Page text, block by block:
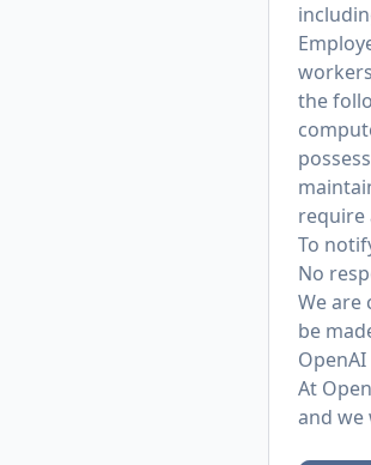
the
require
To
No
We are
be
At
and we